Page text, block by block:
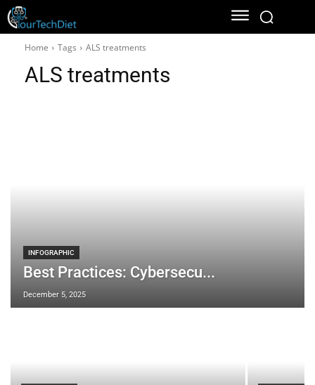
Home Tags ALS treatments
ALS treatments
INFOGRAPHIC
Best Practices: Cybersecu...
December 5, 2025